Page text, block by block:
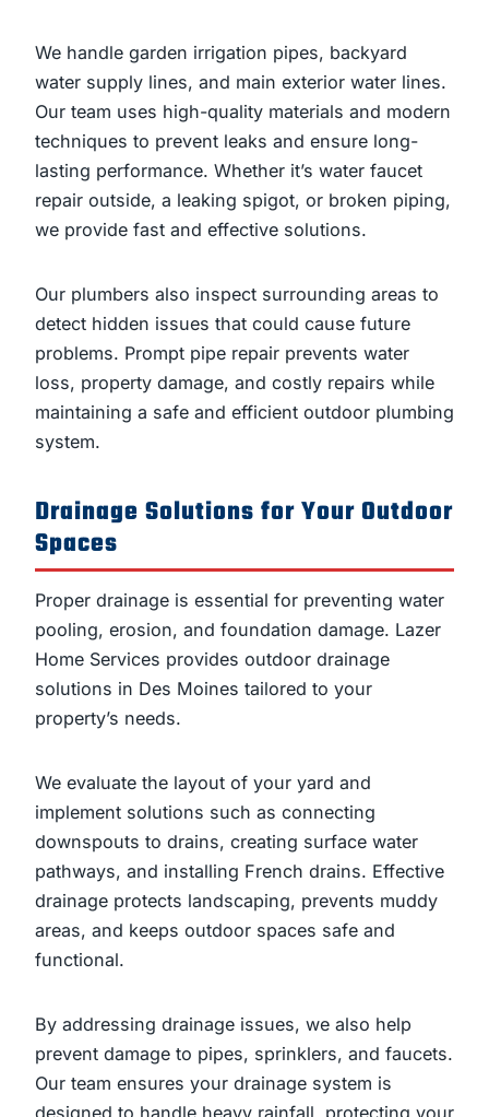
We handle garden irrigation pipes, backyard
water supply lines, and main exterior water lines.
Our team uses high-quality materials and modern
techniques to prevent leaks and ensure long-
lasting performance. Whether it’s water faucet
repair outside, a leaking spigot, or broken piping,
we provide fast and effective solutions.
Our plumbers also inspect surrounding areas to
detect hidden issues that could cause future
problems. Prompt pipe repair prevents water
loss, property damage, and costly repairs while
maintaining a safe and efficient outdoor plumbing
system.
Drainage Solutions for Your Outdoor
Spaces
Proper drainage is essential for preventing water
pooling, erosion, and foundation damage. Lazer
Home Services provides outdoor drainage
solutions in Des Moines tailored to your
property’s needs.
We evaluate the layout of your yard and
implement solutions such as connecting
downspouts to drains, creating surface water
pathways, and installing French drains. Effective
drainage protects landscaping, prevents muddy
areas, and keeps outdoor spaces safe and
functional.
By addressing drainage issues, we also help
prevent damage to pipes, sprinklers, and faucets.
Our team ensures your drainage system is
designed to handle heavy rainfall, protecting your